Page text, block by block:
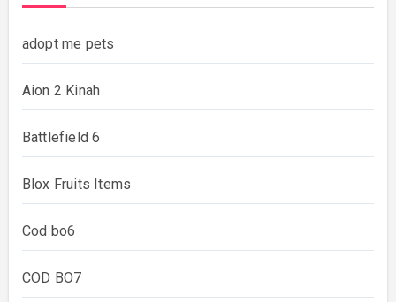
adopt me pets
Aion 2 Kinah
Battlefield 6
Blox Fruits Items
Cod bo6
COD BO7